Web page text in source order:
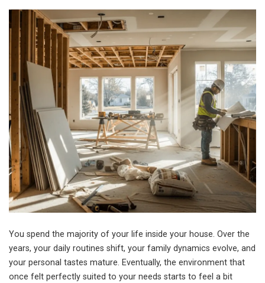
You spend the majority of your life inside your house. Over the
years, your daily routines shift, your family dynamics evolve, and
your personal tastes mature. Eventually, the environment that
once felt perfectly suited to your needs starts to feel a bit